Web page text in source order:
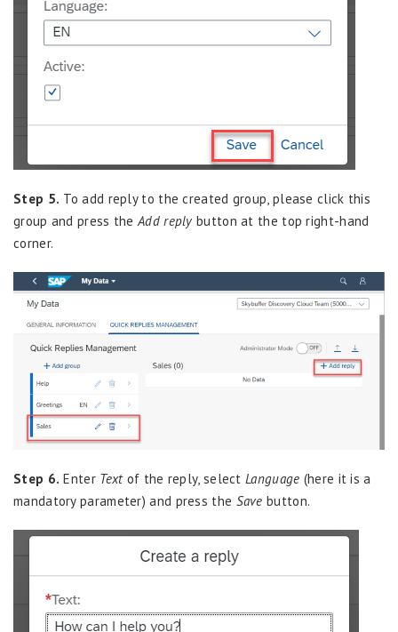
Step 5. To add reply to the created group, please click this
group and press theAdd reply button at the top right-hand
corner.
Step 6. Enter Textof the reply, selectLanguage (here it is a
mandatory parameter) and press the Save button.